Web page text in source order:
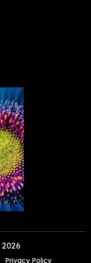
2026
Privacy Policy